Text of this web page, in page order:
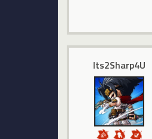
Its2Sharp4U